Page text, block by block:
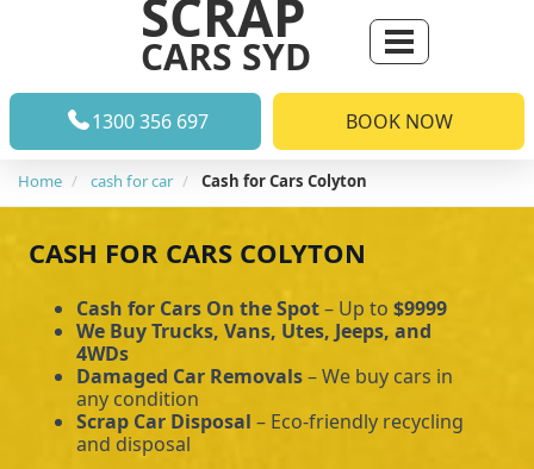
SCRAP
CARS SYD
1300 356 697 BOOK NOW
Home cash for car Cash for Cars Colyton
CASH FOR CARS COLYTON
Cash for Cars On the Spot– Up to $9999
We Buy Trucks, Vans, Utes, Jeeps, and
4WDs
Damaged Car Removals– We buy cars in
any condition
Scrap Car Disposal – Eco-friendly recycling
and disposal